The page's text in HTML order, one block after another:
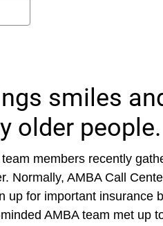
smiles
older people.
members recently
Normally, AMBA Call
up for important insurance
AMBA team met up